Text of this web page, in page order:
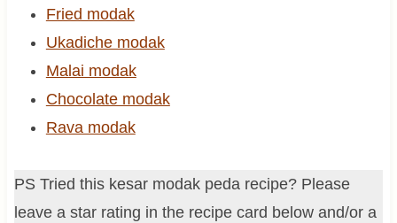
Fried modak
Ukadiche modak
Malai modak
Chocolate modak
Rava modak
PS Tried this kesar modak peda recipe? Please
leave a star rating in the recipe card below and/or a